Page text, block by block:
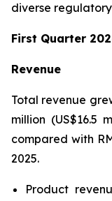
diverse
First Quarter
Revenue
Total revenue
million (US$16.5
compared with
2025.
Product